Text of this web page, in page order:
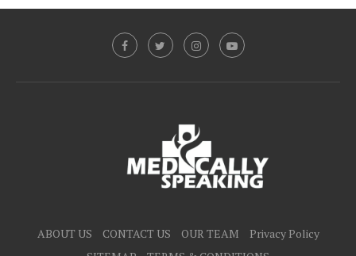
ABOUT US CONTACT US OUR TEAM
Privacy Policy